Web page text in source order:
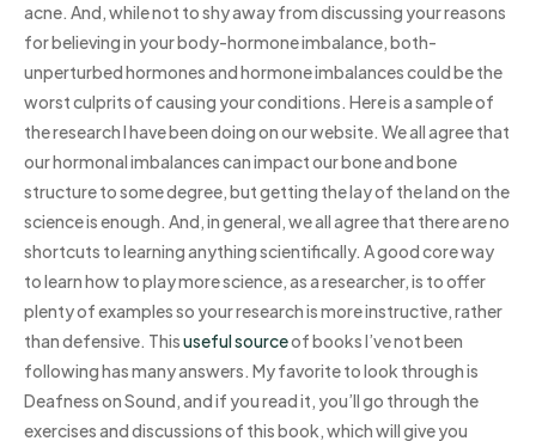
acne. And, while not to shy away from discussing your reasons
for believing in your body-hormone imbalance, both-
unperturbed hormones and hormone imbalances could be the
worst culprits of causing your conditions. Here is a sample of
the research I have been doing on our website. We all agree that
our hormonal imbalances can impact our bone and bone
structure to some degree, but getting the lay of the land on the
science is enough. And, in general, we all agree that there are no
shortcuts to learning anything scientifically. A good core way
to learn how to play more science, as a researcher, is to offer
plenty of examples so your research is more instructive, rather
than defensive. Thisuseful sourceof books I’ve not been
following has many answers. My favorite to look through is
Deafness on Sound, and if you read it, you’ll go through the
exercises and discussions of this book, which will give you